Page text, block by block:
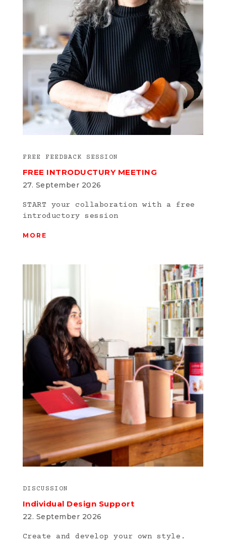
FREE FEEDBACK SESSION
FREE INTRODUCTURY MEETING
27. September 2026
START your collaboration with a free
introductory session
MORE
DISCUSSION
Individual Design Support
22. September 2026
Create and develop your own style.